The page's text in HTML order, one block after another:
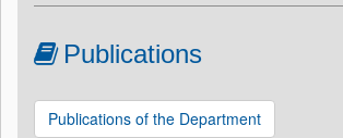
Publications
Publications of the Department